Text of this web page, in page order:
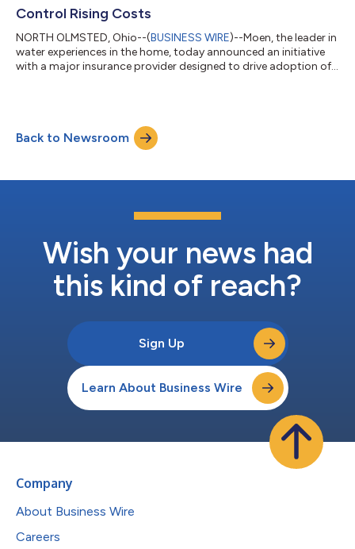
Control Rising Costs
NORTH OLMSTED, Ohio--(BUSINESS WIRE)--Moen, the leader in
water experiences in the home, today announced an initiative
with a major insurance provider designed to drive adoption of
claims customers file related to catastrophic water damage
because of residential leaks. Flo Smart Water Monitor and
Shutoff devices offer a di...
Back to Newsroom
Wish your news had
this kind of reach?
Sign Up
Learn About Business Wire
Company
About Business Wire
Careers